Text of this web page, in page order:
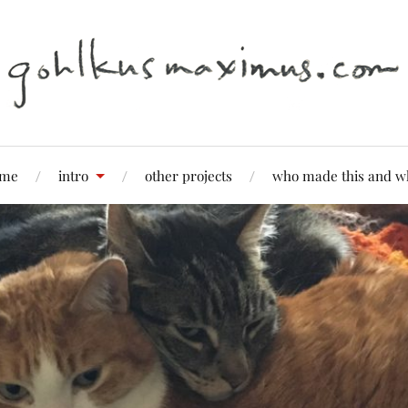
intro other projects who made this and